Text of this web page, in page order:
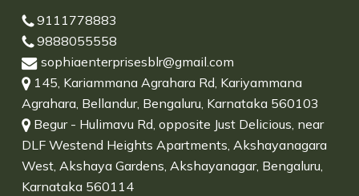
9111778883
9888055558
sophiaenterprisesblr@gmail.com
145, Kariammana Agrahara Rd, Kariyammana
Agrahara, Bellandur, Bengaluru, Karnataka 560103
Begur - Hulimavu Rd, opposite Just Delicious, near
DLF Westend Heights Apartments, Akshayanagara
West, Akshaya Gardens, Akshayanagar, Bengaluru,
Karnataka 560114